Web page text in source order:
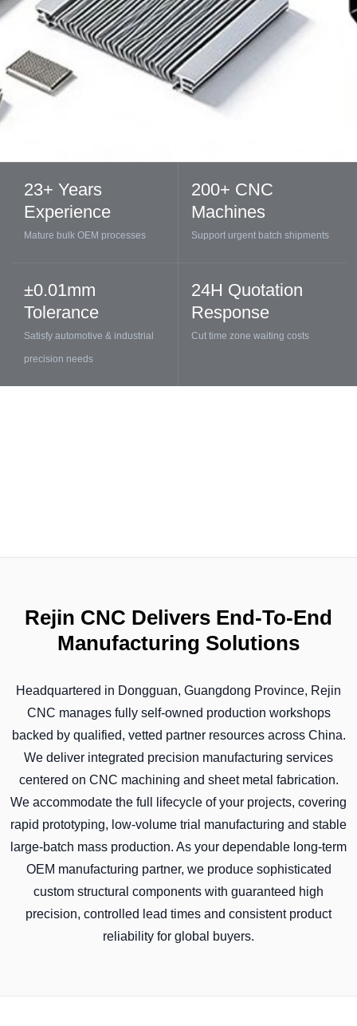
23+ Years
Experience
Mature bulk OEM processes
200+ CNC
Machines
Support urgent batch shipments
±0.01mm
Tolerance
Satisfy automotive & industrial
precision needs
24H Quotation
Response
Cut time zone waiting costs
Rejin CNC Delivers End-To-End
Manufacturing Solutions
Headquartered in Dongguan, Guangdong Province, Rejin
CNC manages fully self-owned production workshops
backed by qualified, vetted partner resources across China.
We deliver integrated precision manufacturing services
centered on CNC machining and sheet metal fabrication.
We accommodate the full lifecycle of your projects, covering
rapid prototyping, low-volume trial manufacturing and stable
large-batch mass production. As your dependable long-term
OEM manufacturing partner, we produce sophisticated
custom structural components with guaranteed high
precision, controlled lead times and consistent product
reliability for global buyers.